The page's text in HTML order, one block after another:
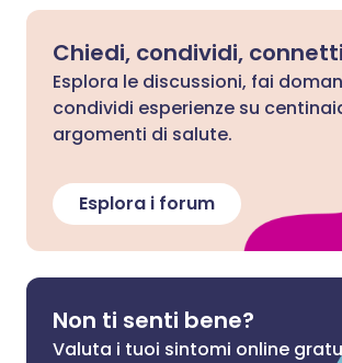
Chiedi, condividi,
Esplora le discussioni, fai
condividi esperienze su
argomenti di salute.
Esplora i forum
Non ti senti bene?
Valuta i tuoi sintomi online